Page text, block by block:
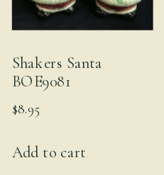
Shakers Santa
BOE9081
$8.95
Add to cart